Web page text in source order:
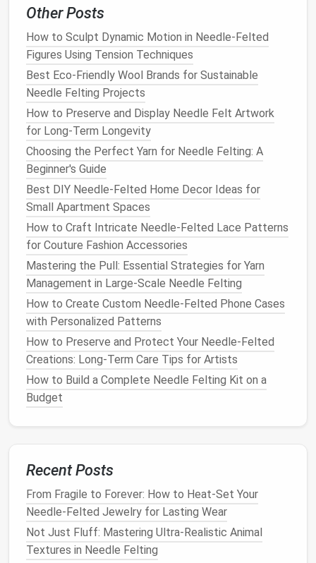
(about the size of a
smoothoval.
Gently stretch the top to
pinch the bottom for the jawline.
Add a simple armature (optional)
Inserta thin,bendable wirethrough the
center to give the jaw and chin a solid
backbone.
Define the major planes
Pinch and pull the roving to broaden the
cheekbones and narrow the eyesockets.
Use a little watersprayto smooth
transitions between the forehead and chin.
2. Rough Out the KeyFeatures
Feature Technique
Eyes
- Cut two tiny ovals
from white roving. -
Inserta speck of dark
Keep the
eye size
proportional
realism.
Nose
- Start with a small
coneof flesh‑tone
roving. - Pull and
Lightly
compress
Other Posts
How to Sculpt Dynamic Motion in Needle‑Felted
Figures Using Tension Techniques
Best Eco-Friendly Wool Brands for Sustainable
Needle Felting Projects
How to Preserve and Display Needle Felt Artwork
for Long‑Term Longevity
Choosing the Perfect Yarn for Needle Felting: A
Beginner's Guide
Best DIY Needle-Felted Home Decor Ideas for
Small Apartment Spaces
How to Craft Intricate Needle-Felted Lace Patterns
for Couture Fashion Accessories
Mastering the Pull: Essential Strategies for Yarn
Management in Large-Scale Needle Felting
How to Create Custom Needle-Felted Phone Cases
with Personalized Patterns
How to Preserve and Protect Your Needle‑Felted
Creations: Long‑Term Care Tips for Artists
How to Build a Complete Needle Felting Kit on a
Budget
Recent Posts
From Fragile to Forever: How to Heat-Set Your
Needle-Felted Jewelry for Lasting Wear
Not Just Fluff: Mastering Ultra-Realistic Animal
Textures in Needle Felting